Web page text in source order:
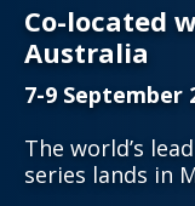
Co-located
Australia
7-9 September
The world’s
series lands in